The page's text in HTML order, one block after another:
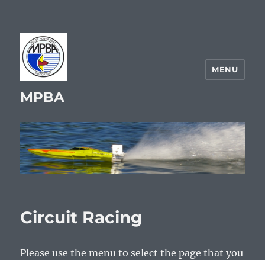
MPBA
MENU
Circuit Racing
Please use the menu to select the page that you